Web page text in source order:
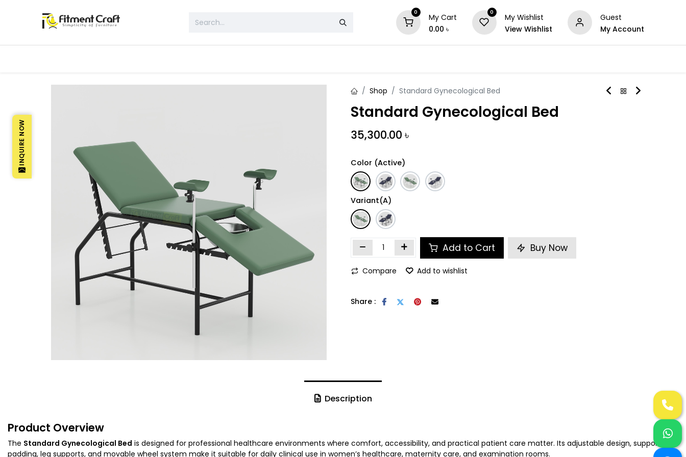
0
My Cart
0.00 ৳
0
My Wishlist
View Wishlist
Guest
My Account
Shop Standard Gynecological Bed
Standard Gynecological Bed
35,300.00 ৳
Color (Active)
Variant(A)
Add to Cart Buy Now
Compare Add to wishlist
Share :
Description
Product Overview
The Standard Gynecological Bed is designed for professional healthcare environments where comfort, accessibility, and practical patient care matter. Its adjustable design, supportive
padding, leg supports, and movable wheel system make it suitable for daily clinical use in women’s healthcare, maternity care, and examination rooms.
INQUIRE NOW